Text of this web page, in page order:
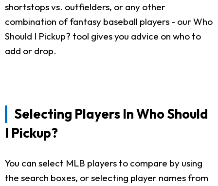
shortstops vs. outfielders, or any other
combination of fantasy baseball players - our Who
Should I Pickup? tool gives you advice on who to
add or drop.
Selecting Players In Who Should
I Pickup?
You can select MLB players to compare by using
the search boxes, or selecting player names from